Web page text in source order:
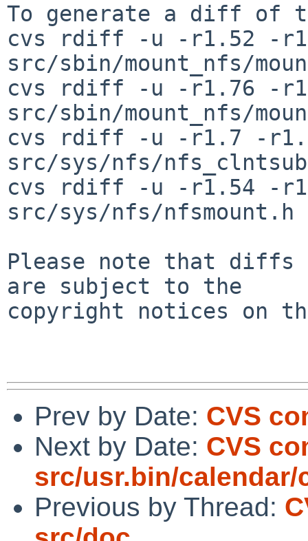
To generate a diff of
cvs rdiff -u -r1.52 -
src/sbin/mount_nfs/
cvs rdiff -u -r1.76 -
src/sbin/mount_nfs/
cvs rdiff -u -r1.7 -
src/sys/nfs/
cvs rdiff -u -r1.54 -
src/sys/nfs/nfsmount.h
Please note that diffs
are subject to the
copyright notices on
Prev by Date: CVS
Next by Date: CVS
src/usr.bin/calendar/
Previous by Thread: